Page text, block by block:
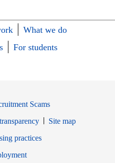
What we do
For students
Scams
Site map
window
practices
Opens in new window